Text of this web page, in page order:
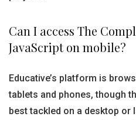
Can I access The
JavaScript on mobile?
Educative’s platform is
tablets and phones, though
best tackled on a desktop or